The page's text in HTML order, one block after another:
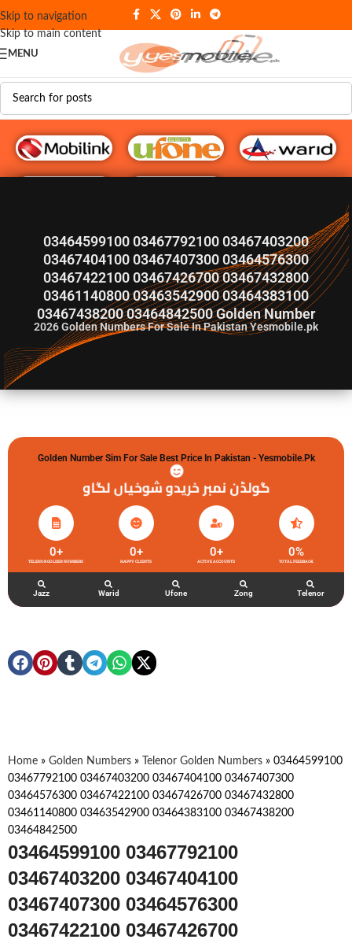
Skip to navigation
Skip to main content
MENU
03464599100 03467792100 03467403200
03467404100 03467407300 03464576300
03467422100 03467426700 03467432800
03461140800 03463542900 03464383100
03467438200 03464842500 Golden Number
2026Golden Numbers For Sale In Pakistan Yesmobile.pk
Golden Number Sim For Sale Best Price In Pakistan - Yesmobile.pk
گولڈن نمبر خریدو شوخیاں لگاو
TELENOR GOLDEN NUMBERS
0+
HAPPY CLIENTS
0+
ACTIVE ACCOUNTS
0+
TOTAL FEEDBACK
0%
Jazz Warid Ufone Zong Telenor
Home » Golden Numbers » Telenor Golden Numbers » 03464599100
03467792100 03467403200 03467404100 03467407300
03464576300 03467422100 03467426700 03467432800
03461140800 03463542900 03464383100 03467438200
03464842500
03464599100 03467792100
03467403200 03467404100
03467407300 03464576300
03467422100 03467426700